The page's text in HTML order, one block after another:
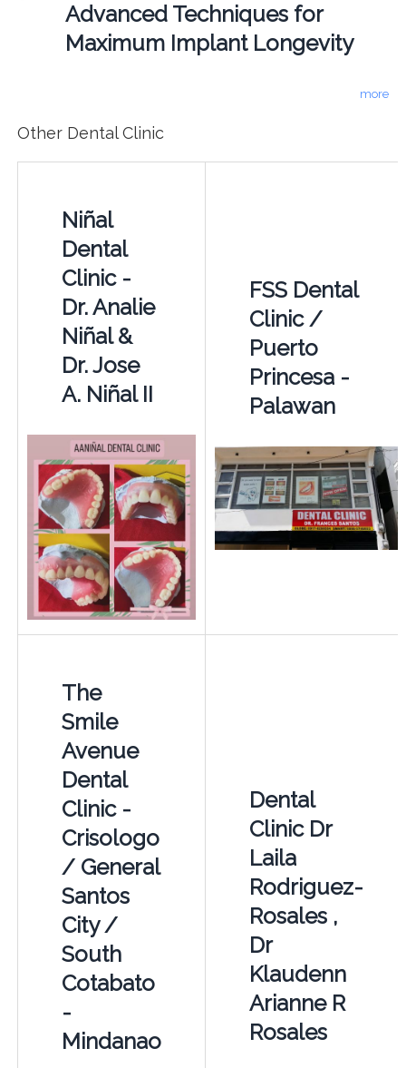
Advanced Techniques for
Maximum Implant Longevity
more
Other Dental Clinic
Niñal
Dental
Clinic -
Dr. Analie
Niñal &
Dr. Jose
A. Niñal II
FSS Dental
Clinic /
Puerto
Princesa -
Palawan
The
Smile
Avenue
Dental
Clinic -
Crisologo
/ General
Santos
City /
South
Cotabato
-
Mindanao
Dental
Clinic Dr
Laila
Rodriguez-
Rosales ,
Dr
Klaudenn
Arianne R
Rosales